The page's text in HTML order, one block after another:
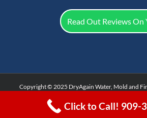
Read Out Reviews On
Copyright © 2025 DryAgain Water, Mold and
Click to Call! 909-